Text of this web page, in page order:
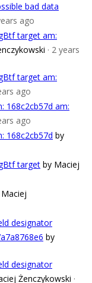
bad data
ago
target am:
· 2 years
target am:
ago
168c2cb57d am:
ago
168c2cb57d by
target by Maciej
designator
by
designator
Żenczykowski ·